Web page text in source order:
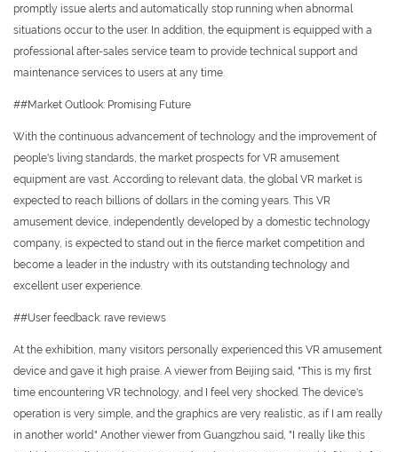
promptly issue alerts and automatically stop running when abnormal
situations occur to the user. In addition, the equipment is equipped with a
professional after-sales service team to provide technical support and
maintenance services to users at any time.
##Market Outlook: Promising Future
With the continuous advancement of technology and the improvement of
people's living standards, the market prospects for VR amusement
equipment are vast. According to relevant data, the global VR market is
expected to reach billions of dollars in the coming years. This VR
amusement device, independently developed by a domestic technology
company, is expected to stand out in the fierce market competition and
become a leader in the industry with its outstanding technology and
excellent user experience.
##User feedback: rave reviews
At the exhibition, many visitors personally experienced this VR amusement
device and gave it high praise. A viewer from Beijing said, "This is my first
time encountering VR technology, and I feel very shocked. The device's
operation is very simple, and the graphics are very realistic, as if I am really
in another world." Another viewer from Guangzhou said, "I really like this